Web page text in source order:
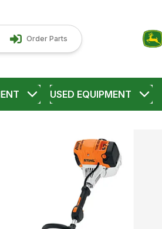
Order Parts
USED EQUIPMENT